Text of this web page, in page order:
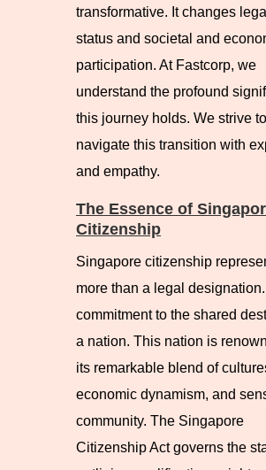
transformative. It changes legal
status and societal and
participation. At Fastcorp, we
understand the profound
this journey holds. We strive to
navigate this transition with
and empathy.
The Essence of
Citizenship
Singapore citizenship
more than a legal
commitment to the shared
a nation. This nation is
its remarkable blend of
economic dynamism, and
community. The Singapore
Citizenship Act governs the